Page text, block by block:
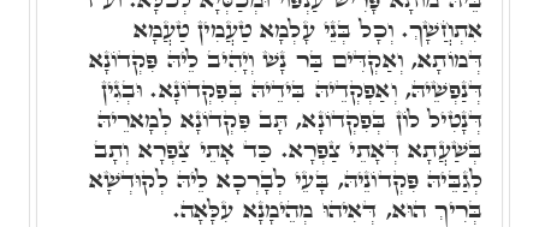
אִתְחֲשָׁךְ. וְכָל בְּנֵי עָלְמָא טַעֲמִין טַעֲמָא
דְּמוֹתָא, וְאַקְדִּים בַּר נָשׁ וְיָהִיב לֵיהּ פִּקְדוֹנָא
דְּנַפְשֵׁיהּ, וְאַפְקְדֵיהּ בִּידֵיהּ בְּפִקְדוֹנָא. וּבְגִין
דְּנָטִיל לוֹן בְּפִקְדוֹנָא, תָּב פִּקְדוֹנָא לְמָארֵיהּ
בְּשַׁעֲתָא דְּאָתֵי צַפְרָא. כַּד אָתֵי צַפְרָא וְתָב
לְגַבֵּיהּ פִּקְדוֹנֵיהּ, בָּעֵי לְבָרְכָא לֵיהּ לְקוּדְשָׁא
בְּרִיךְ הוּא, דְּאִיהוּ מְהֵימָנָא עִלָּאָה.